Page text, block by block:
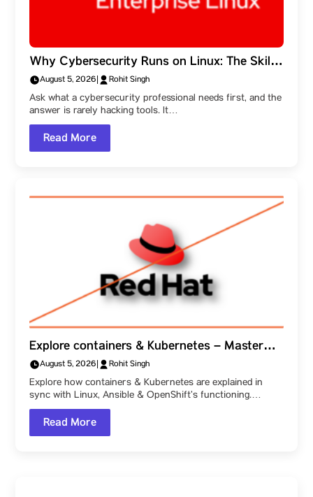
Why Cybersecurity Runs on Linux: The Skills
Behind the Field, and a Parul University
Student Ambassador’s Route Into It
August 5, 2026 Rohit Singh
Ask what a cybersecurity professional needs first, and the
answer is rarely hacking tools. It…
Read More
Explore containers & Kubernetes – Master
how Linux, Ansible & OpenShift function
together, as explained at Parul University!
August 5, 2026 Rohit Singh
Explore how containers & Kubernetes are explained in
sync with Linux, Ansible & OpenShift’s functioning.…
Read More